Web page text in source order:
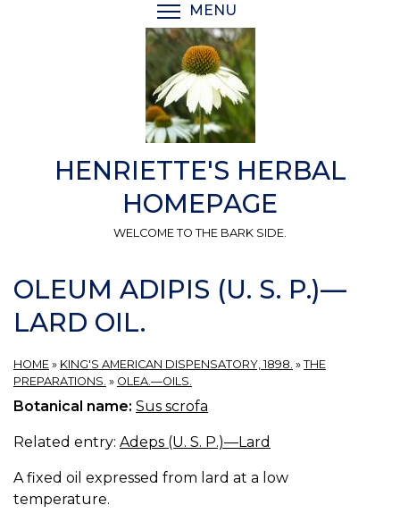
MENU
HENRIETTE'S HERBAL
HOMEPAGE
WELCOME TO THE BARK SIDE.
OLEUM ADIPIS (U. S. P.)—
LARD OIL.
HOME » KING'S AMERICAN DISPENSATORY, 1898. » THE
PREPARATIONS. » OLEA.—OILS.
Botanical name: Sus scrofa
Related entry: Adeps (U. S. P.)—Lard
A fixed oil expressed from lard at a low
temperature.